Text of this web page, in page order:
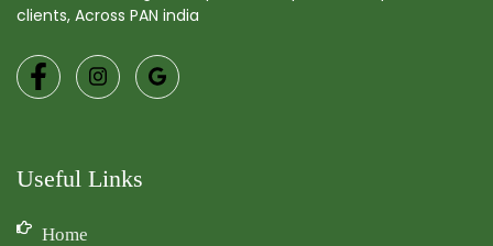
clients, Across PAN india
Useful Links
Home